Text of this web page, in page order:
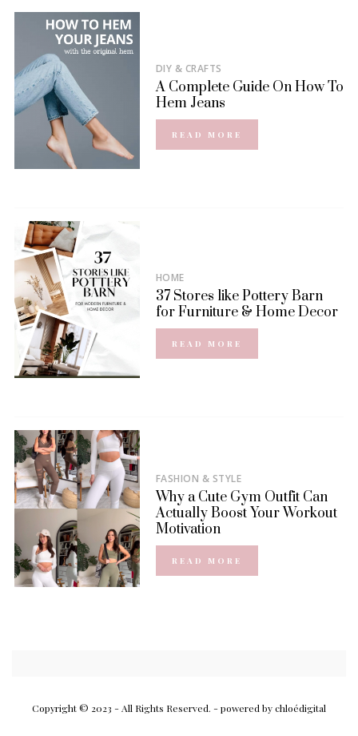
DIY & CRAFTS
A Complete Guide On How To
Hem Jeans
READ MORE
HOME
37 Stores like Pottery Barn
for Furniture & Home Decor
READ MORE
FASHION & STYLE
Why a Cute Gym Outfit Can
Actually Boost Your Workout
Motivation
READ MORE
Copyright © 2023 - All Rights Reserved. - powered by chloédigital